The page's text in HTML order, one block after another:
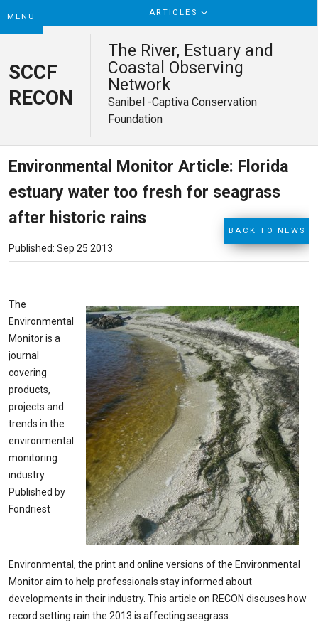
MENU ARTICLES
SCCF
RECON
The River, Estuary and
Coastal Observing
Network
Sanibel -Captiva Conservation
Foundation
Environmental Monitor Article: Florida
estuary water too fresh for seagrass
after historic rains
Published: Sep 25 2013
BACK TO NEWS
The
Environmental
Monitor is a
journal
covering
products,
projects and
trends in the
environmental
monitoring
industry.
Published by
Fondriest
Environmental, the print and online versions of the Environmental
Monitor aim to help professionals stay informed about
developments in their industry. This article on RECON discuses how
record setting rain the 2013 is affecting seagrass.